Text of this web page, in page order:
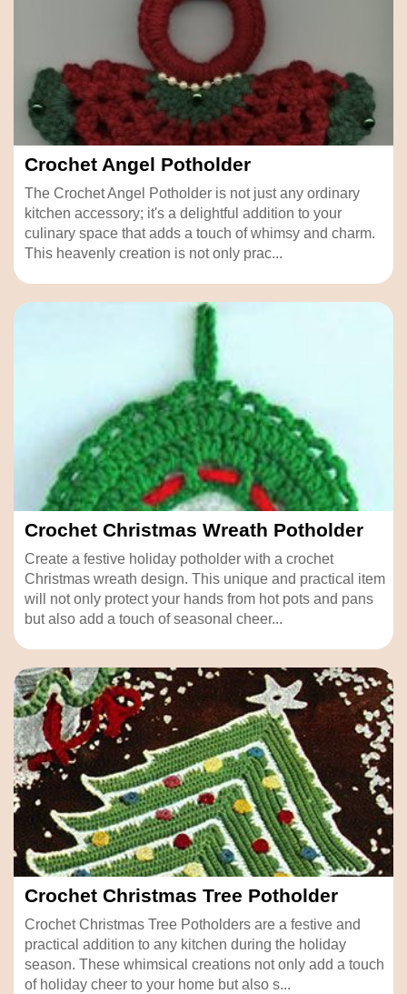
Crochet Angel Potholder
The Crochet Angel Potholder is not just any ordinary
kitchen accessory; it's a delightful addition to your
culinary space that adds a touch of whimsy and charm.
This heavenly creation is not only prac...
Crochet Christmas Wreath Potholder
Create a festive holiday potholder with a crochet
Christmas wreath design. This unique and practical item
will not only protect your hands from hot pots and pans
but also add a touch of seasonal cheer...
Crochet Christmas Tree Potholder
Crochet Christmas Tree Potholders are a festive and
practical addition to any kitchen during the holiday
season. These whimsical creations not only add a touch
of holiday cheer to your home but also s...